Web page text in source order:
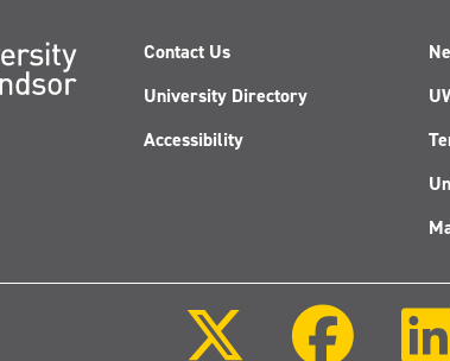
Contact Us
University Directory
Accessibility